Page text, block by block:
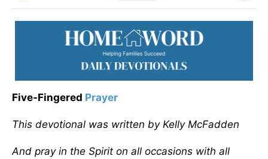
Five-Fingered Prayer
This devotional was written by Kelly McFadden
And pray in the Spirit on all occasions with all